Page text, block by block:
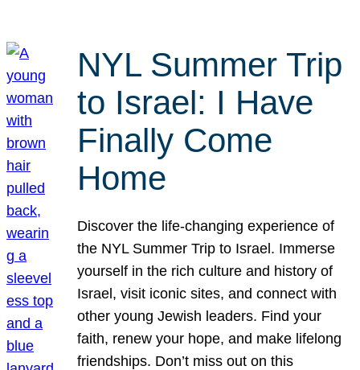
NYL Summer Trip
to Israel: I Have
Finally Come
Home
Discover the life-changing experience of
the NYL Summer Trip to Israel. Immerse
yourself in the rich culture and history of
Israel, visit iconic sites, and connect with
other young Jewish leaders. Find your
faith, renew your hope, and make lifelong
friendships. Don’t miss out on this